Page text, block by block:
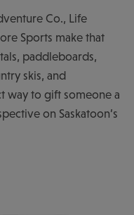
Co., Life
Sports make that
paddleboards,
skis, and
way to gift someone a
on Saskatoon’s